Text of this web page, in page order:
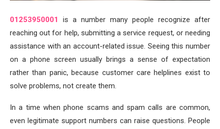
01253950001
is a number many people recognize after
reaching out for help, submitting a service request, or needing
assistance with an account-related issue. Seeing this number
on a phone screen usually brings a sense of expectation
rather than panic, because customer care helplines exist to
solve problems, not create them.
In a time when phone scams and spam calls are common,
even legitimate support numbers can raise questions. People